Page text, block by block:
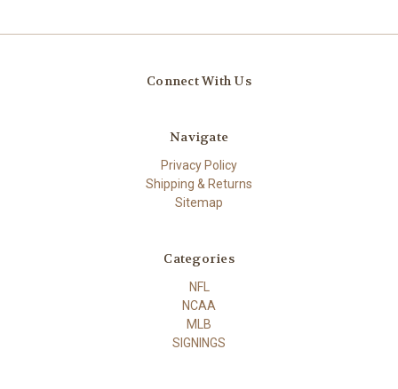
Connect With Us
Navigate
Privacy Policy
Shipping & Returns
Sitemap
Categories
NFL
NCAA
MLB
SIGNINGS